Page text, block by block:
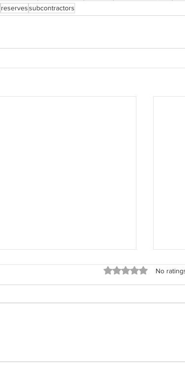
reservessubcontractors
to the Work
Rated 0 out of 5
No